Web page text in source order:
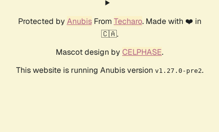
Protected by AnubisFrom Techaro. Made with ❤️ in
🇨🇦.
Mascot design by CELPHASE.
This website is running Anubis version v1.27.0-pre2.